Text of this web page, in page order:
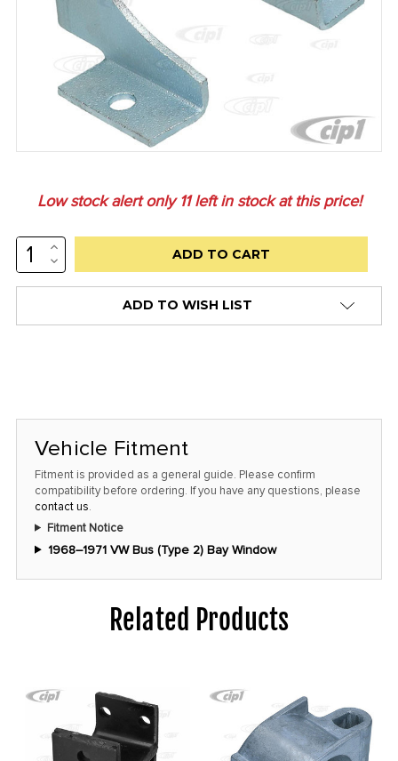
Low stock alert only11left in stock at this price!
INCREASE
QUANTITY:
DECREASE
QUANTITY:
ADD TO WISH LIST
Vehicle Fitment
Fitment is provided as a general guide. Please confirm
compatibility before ordering. If you have any questions, please
contact us.
Fitment Notice
1968–1971 VW Bus (Type 2) Bay Window
Related Products